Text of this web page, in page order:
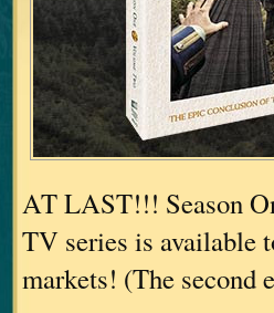
AT LAST!!! Season
TV series is available
markets! (The